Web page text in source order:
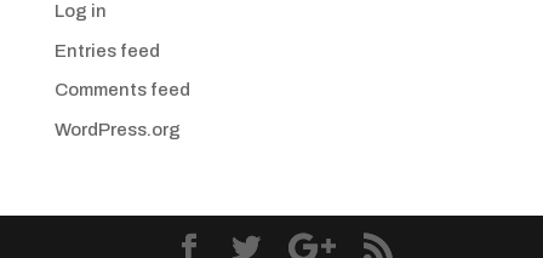
Log in
Entries feed
Comments feed
WordPress.org